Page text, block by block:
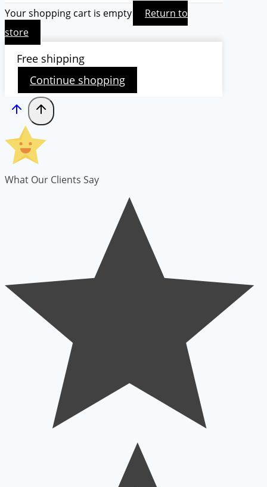
Your shopping cart is empty
Return to
store
Free shipping
Continue shopping
What Our Clients Say